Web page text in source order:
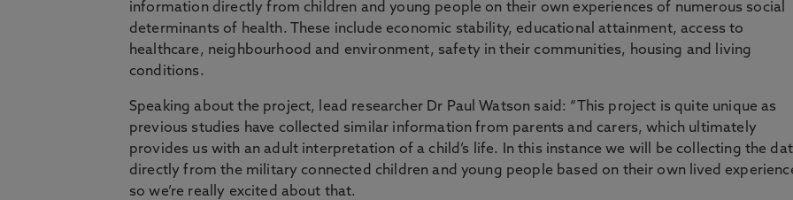
information directly from children and young people on their own experiences of numerous social
determinants of health. These include economic stability, educational attainment, access to
healthcare, neighbourhood and environment, safety in their communities, housing and living
conditions.
Speaking about the project, lead researcher Dr Paul Watson said: “This project is quite unique as
previous studies have collected similar information from parents and carers, which ultimately
provides us with an adult interpretation of a child’s life. In this instance we will be collecting the
directly from the military connected children and young people based on their own lived
so we’re really excited about that.